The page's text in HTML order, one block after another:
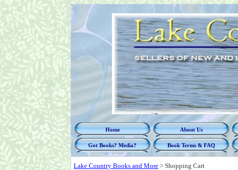
Home About Us
Got Books? Media? Book Terms & FAQ
Lake Country Books and More > Shopping Cart